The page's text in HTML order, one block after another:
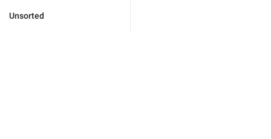
Unsorted